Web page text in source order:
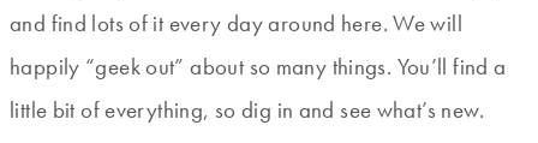
and find lots of it every day around here. We will
happily “geek out” about so many things. You’ll find a
little bit of everything, so dig in and see what’s new.